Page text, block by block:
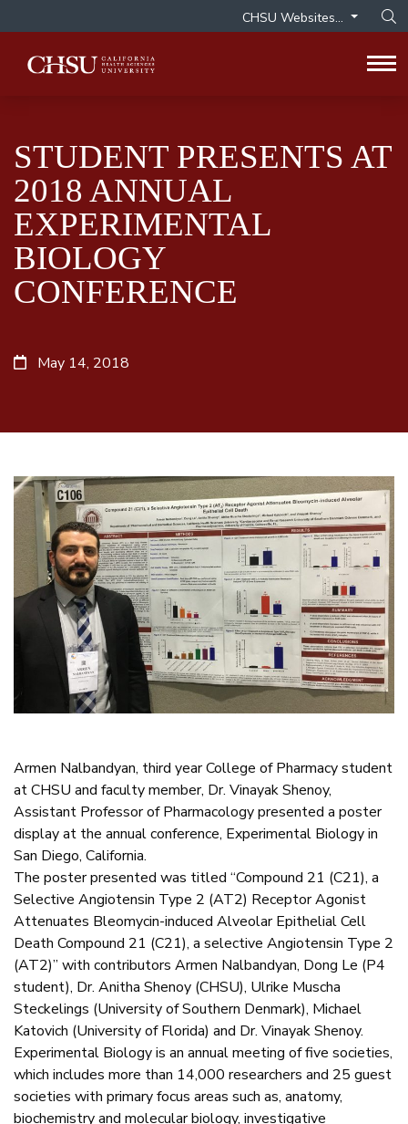
CHSU Websites...
STUDENT PRESENTS AT
2018 ANNUAL
EXPERIMENTAL
BIOLOGY
CONFERENCE
May 14, 2018
Armen Nalbandyan, third year College of Pharmacy student
at CHSU and faculty member, Dr. Vinayak Shenoy,
Assistant Professor of Pharmacology presented a poster
display at the annual conference, Experimental Biology in
San Diego, California.
The poster presented was titled “Compound 21 (C21), a
Selective Angiotensin Type 2 (AT2) Receptor Agonist
Attenuates Bleomycin-induced Alveolar Epithelial Cell
Death Compound 21 (C21), a selective Angiotensin Type 2
(AT2)” with contributors Armen Nalbandyan, Dong Le (P4
student), Dr. Anitha Shenoy (CHSU), Ulrike Muscha
Steckelings (University of Southern Denmark), Michael
Katovich (University of Florida) and Dr. Vinayak Shenoy.
Experimental Biology is an annual meeting of five societies,
which includes more than 14,000 researchers and 25 guest
societies with primary focus areas such as, anatomy,
biochemistry and molecular biology, investigative